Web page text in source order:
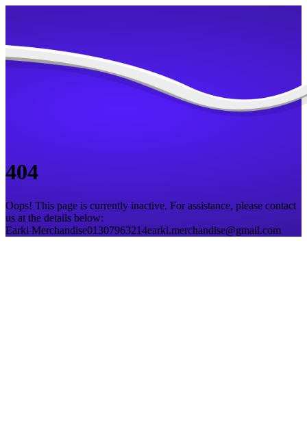
404
Oops! This page is currently inactive. For assistance, please contact
us at the details below:
Earki Merchandise01307963214earki.merchandise@gmail.com